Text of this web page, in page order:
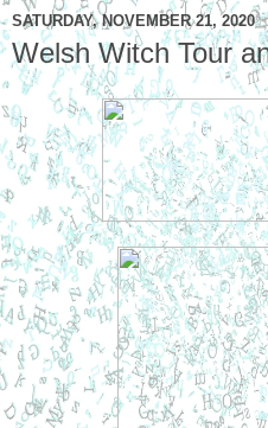
SATURDAY, NOVEMBER 21, 2020
Welsh Witch Tour